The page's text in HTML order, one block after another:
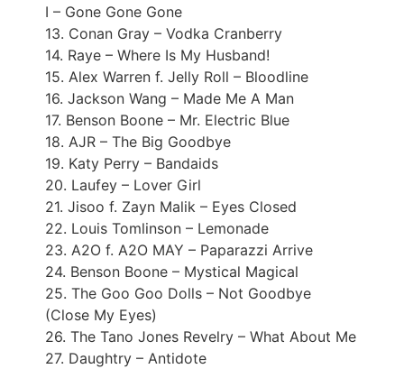
I – Gone Gone Gone
13. Conan Gray – Vodka Cranberry
14. Raye – Where Is My Husband!
15. Alex Warren f. Jelly Roll – Bloodline
16. Jackson Wang – Made Me A Man
17. Benson Boone – Mr. Electric Blue
18. AJR – The Big Goodbye
19. Katy Perry – Bandaids
20. Laufey – Lover Girl
21. Jisoo f. Zayn Malik – Eyes Closed
22. Louis Tomlinson – Lemonade
23. A2O f. A2O MAY – Paparazzi Arrive
24. Benson Boone – Mystical Magical
25. The Goo Goo Dolls – Not Goodbye
(Close My Eyes)
26. The Tano Jones Revelry – What About Me
27. Daughtry – Antidote